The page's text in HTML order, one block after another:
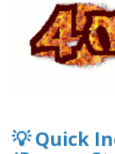
💡 Quick